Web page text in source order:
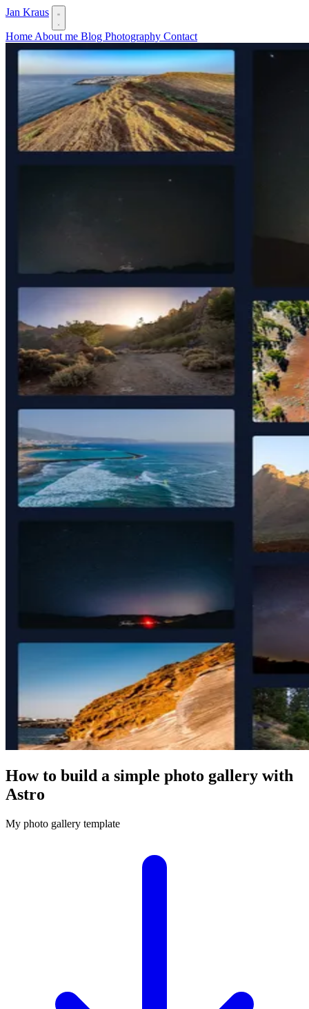
Jan Kraus
Home About me Blog Photography Contact
How to build a simple photo gallery with
Astro
My photo gallery template